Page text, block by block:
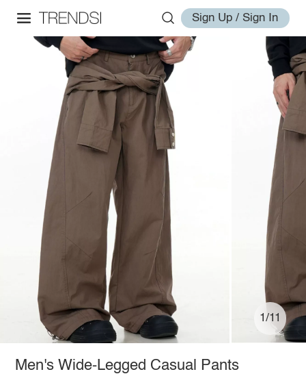
Sign Up / Sign In
1/11
Men's Wide-Legged Casual Pants